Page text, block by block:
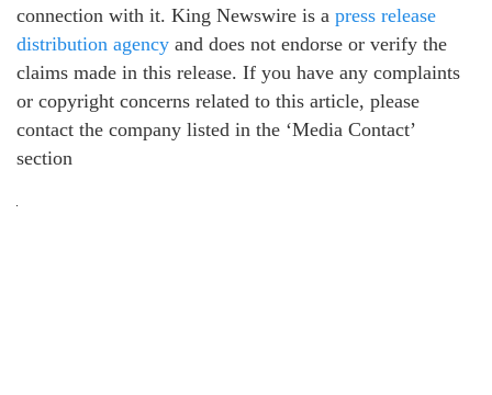
connection with it. King Newswire is a press release
distribution agency and does not endorse or verify the
claims made in this release. If you have any complaints
or copyright concerns related to this article, please
contact the company listed in the ‘Media Contact’
section